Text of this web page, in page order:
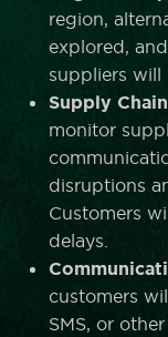
region,
explored,
suppliers
Supply
monitor
disruptions
Customers
delays.
customers
SMS, or